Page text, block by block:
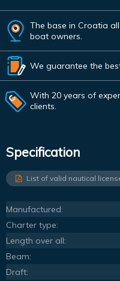
The base in Croatia
boat owners.
We guarantee the
With 20 years of
clients.
Specification
List of valid nautical
Manufactured:
Charter type:
Length over all:
Beam:
Draft: